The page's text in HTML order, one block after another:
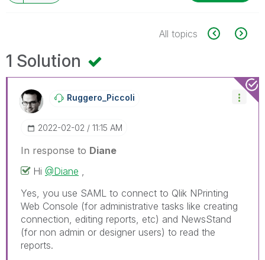
All topics
1 Solution
Ruggero_Piccoli
‎2022-02-02 11:15 AM
In response to Diane
Hi @Diane
Yes, you use SAML to connect to Qlik NPrinting
Web Console (for administrative tasks like creating
connection, editing reports, etc) and NewsStand
(for non admin or designer users) to read the
reports.